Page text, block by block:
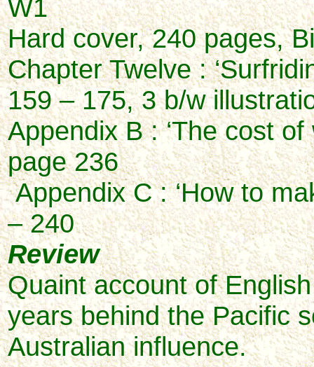
W1
Hard cover, 240 pages,
Chapter Twelve :
159 – 175, 3 b/w
Appendix B : ‘The cost
page 236
Appendix C : ‘How to
– 240
Review
Quaint account of
years behind the Pacific
Australian influence.